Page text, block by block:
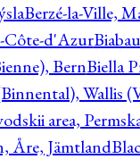
Berzé-la-Ville,
Côte-d'Azur
BernBiella
Wallis
area,
Åre, Jämtland